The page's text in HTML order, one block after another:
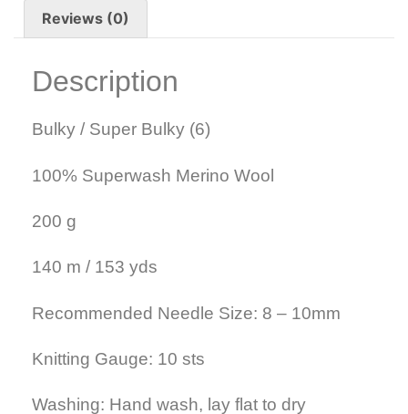
Reviews (0)
Description
Bulky / Super Bulky (6)
100% Superwash Merino Wool
200 g
140 m / 153 yds
Recommended Needle Size: 8 – 10mm
Knitting Gauge: 10 sts
Washing: Hand wash, lay flat to dry